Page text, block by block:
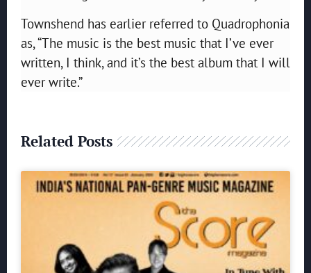
Townshend has earlier referred to Quadrophonia
as,“The music is the best music that I’ve ever
written, I think, and it’s the best album that I will
ever write.”
Related Posts